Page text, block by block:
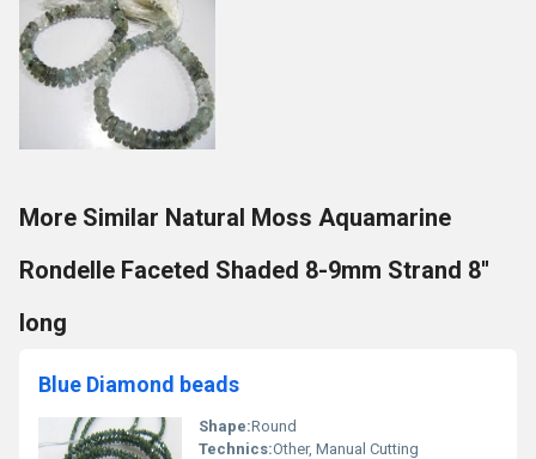
More Similar Natural Moss Aquamarine
Rondelle Faceted Shaded 8-9mm Strand 8''
long
Blue Diamond beads
Shape:Round
Technics:Other, Manual Cutting